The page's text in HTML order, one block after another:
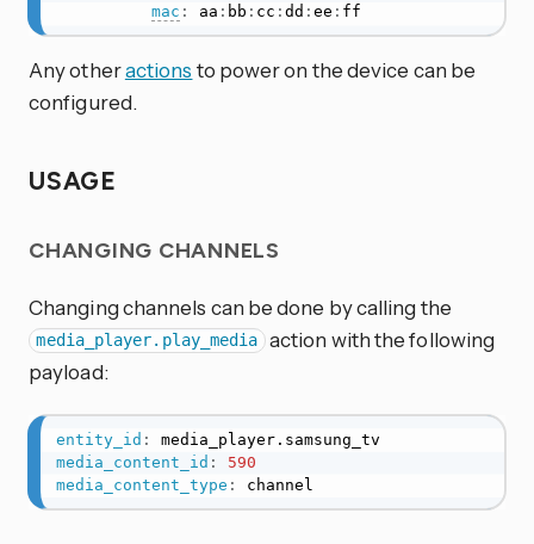
mac : aa : bb : cc : dd : ee : ff
Any otheractions to power on the device can be
configured.
USAGE
CHANGING CHANNELS
Changing channels can be done by calling the
media_player.play_media action with the following
payload:
entity_id :
media_content_id :
590
media_content_type : channel